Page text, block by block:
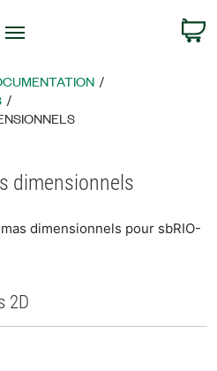
dimensionnels
dimensionnels pour sbRIO-
2D